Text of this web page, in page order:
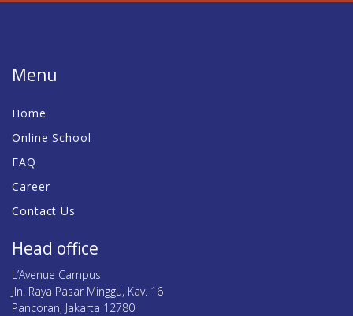
Menu
Home
Online School
FAQ
Career
Contact Us
Head office
L’Avenue Campus
Jln. Raya Pasar Minggu, Kav. 16
Pancoran, Jakarta 12780